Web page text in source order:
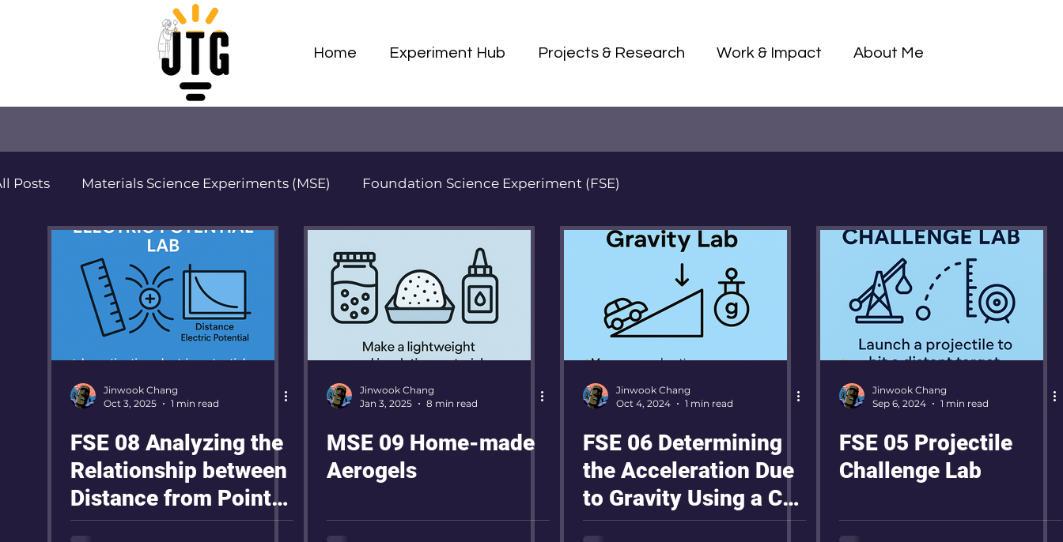
Home Experiment Hub Projects & Research Work & Impact About Me
Posts Materials Science Experiments (MSE) Foundation Science Experiment (FSE)
Adv Materials Sci Projects (AMSP)
Jinwook Chang
Oct 3, 2025
1 min read
FSE 08 Analyzing the
Relationship between
Distance from Point
Electrode and Electric
Jinwook Chang
Jan 3, 2025
8 min read
MSE 09 Home-made
Aerogels
Jinwook Chang
Oct 4, 2024
1 min read
FSE 06 Determining
the Acceleration Due
to Gravity Using a Car
on a Ramp
Jinwook Chang
Sep 6, 2024
1 min read
FSE 05 Projectile
Challenge Lab